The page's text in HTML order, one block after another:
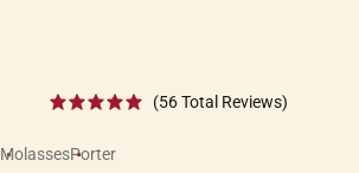
(56 Total Reviews)
MolassesPorter